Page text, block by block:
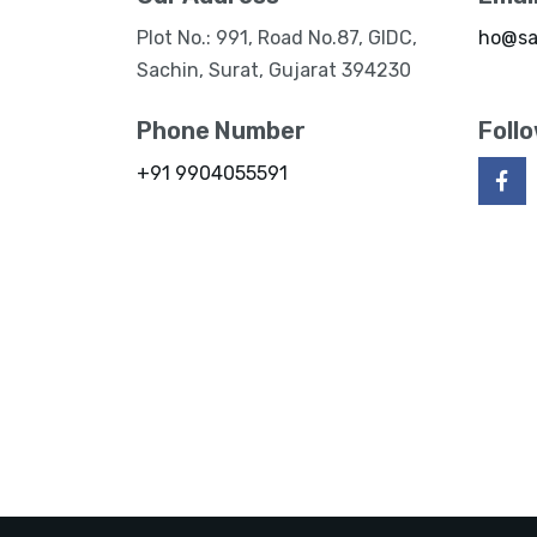
Plot No.: 991, Road No.87, GIDC,
Sachin, Surat, Gujarat 394230
Phone Number
+91 9904055591